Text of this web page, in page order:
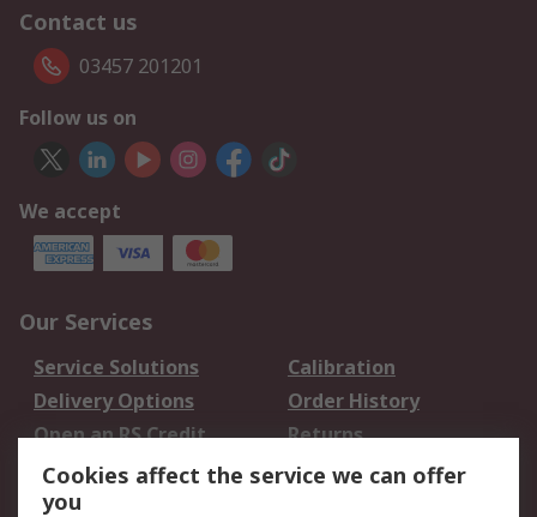
Contact us
03457 201201
Follow us on
We accept
Our Services
Service Solutions
Calibration
Delivery Options
Order History
Open an RS Credit
Account
Returns
Scheduled Orders
Cookies affect the service we can offer
you